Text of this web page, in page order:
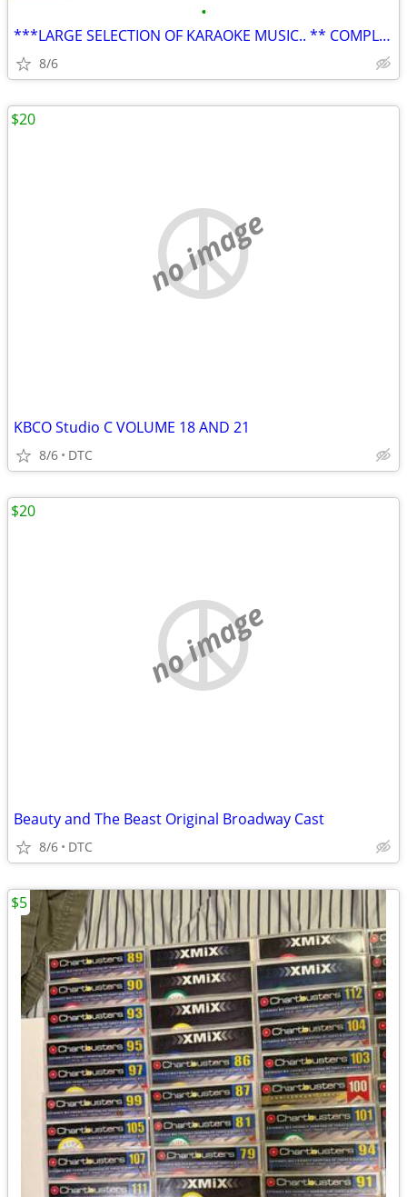
•
***LARGE SELECTION OF KARAOKE MUSIC.. ** COMPLETE HARD DRIVE**
8/6
no image
KBCO Studio C VOLUME 18 AND 21
8/6 DTC
$20
no image
Beauty and The Beast Original Broadway Cast
8/6 DTC
$20
$5